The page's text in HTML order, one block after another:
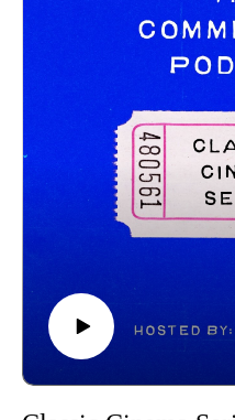
Podbean: https://
Pat Letterboxd: https://
------------------------------
How to Make a Killing -
v=BxBof_p3_es
Psycho Killer - https://
v=pwq8gwdVxts
This Is Not a Test - https://
Forbidden Fruits - https://
v=0nyUCq9k7_0
The Mandalorian & Grogu -
https://www.youtube.com/